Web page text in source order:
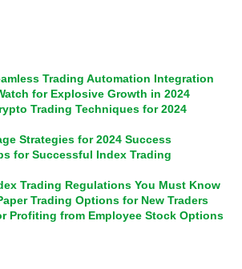
Trading Automation Integration
for Explosive Growth in 2024
Trading Techniques for 2024
Strategies for 2024 Success
for Successful Index Trading
Trading Regulations You Must Know
Trading Options for New Traders
Profiting from Employee Stock Options